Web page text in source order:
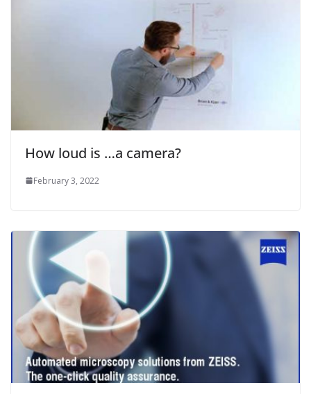
How loud is …a camera?
February 3, 2022